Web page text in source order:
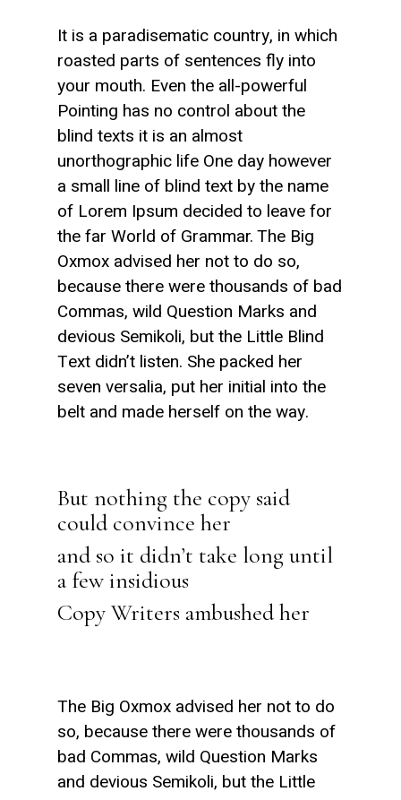
It is a paradisematic country, in which
roasted parts of sentences fly into
your mouth. Even the all-powerful
Pointing has no control about the
blind texts it is an almost
unorthographic life One day however
a small line of blind text by the name
of Lorem Ipsum decided to leave for
the far World of Grammar. The Big
Oxmox advised her not to do so,
because there were thousands of bad
Commas, wild Question Marks and
devious Semikoli, but the Little Blind
Text didn’t listen. She packed her
seven versalia, put her initial into the
belt and made herself on the way.
But nothing the copy said
could convince her
and so it didn’t take long until
a few insidious
Copy Writers ambushed her
The Big Oxmox advised her not to do
so, because there were thousands of
bad Commas, wild Question Marks
and devious Semikoli, but the Little